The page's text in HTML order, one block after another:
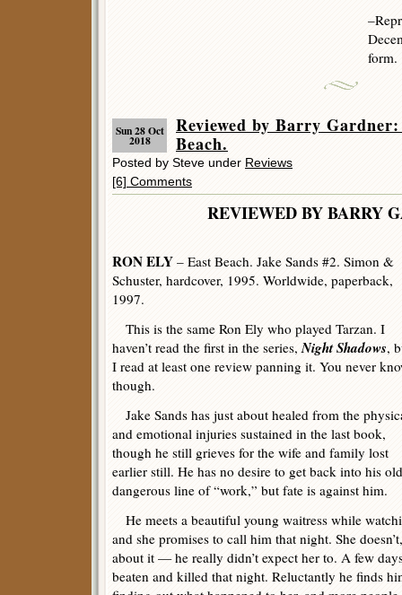
form.
Sun 28 Oct
2018
Reviewed by Barry
Beach.
Posted by Steve under Reviews
[6] Comments
REVIEWED BY BARRY
RON ELY – East Beach. Jake Sands #2. Simon &
Schuster, hardcover, 1995. Worldwide, paperback,
1997.
This is the same Ron Ely who played Tarzan. I
haven’t read the first in the series,Night Shadows,
I read at least one review panning it. You never
though.
Jake Sands has just about healed from the
and emotional injuries sustained in the last book,
though he still grieves for the wife and family lost
earlier still. He has no desire to get back into his old
dangerous line of “work,” but fate is against him.
He meets a beautiful young waitress while
and she promises to call him that night. She
about it — he really didn’t expect her to. A few
beaten and killed that night. Reluctantly he finds